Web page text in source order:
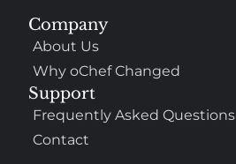
Company
About Us
Why oChef Changed
Support
Frequently Asked Questions
Contact